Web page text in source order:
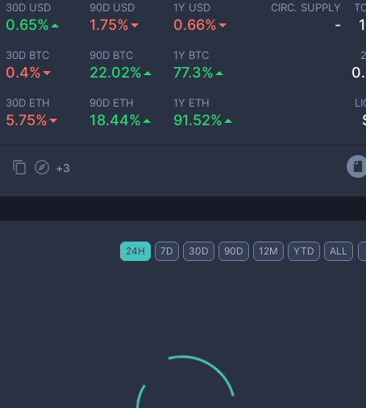
30D USD
0.65%
90D USD
1.75%
1Y USD
0.66%
30D BTC
0.4%
90D BTC
22.02%
1Y BTC
77.3%
30D ETH
5.75%
90D ETH
18.44%
1Y ETH
91.52%
CIRC. SUPPLY
-
+3
24H 7D 30D 90D 12M YTD ALL